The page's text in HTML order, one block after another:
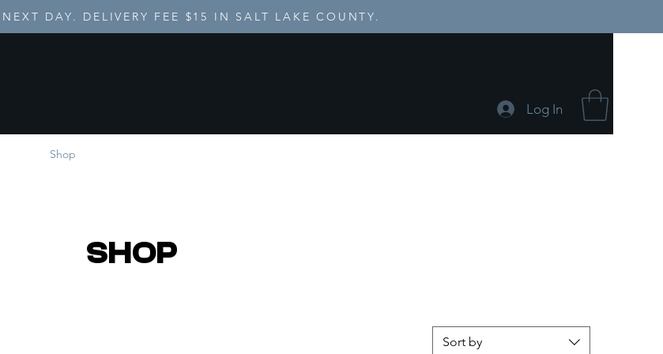
DAY. DELIVERY FEE $15 IN SALT LAKE COUNTY.
Log In
Shop
SHOP
Sort by